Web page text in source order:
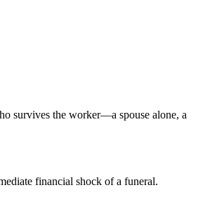
survives the worker—a spouse alone, a
financial shock of a funeral.